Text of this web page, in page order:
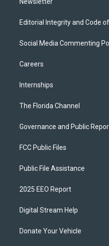
Editorial Integrity and Code
Social Media Commenting
Careers
Internships
The Florida Channel
Governance and Public
FCC Public Files
Public File Assistance
2025 EEO Report
Digital Stream Help
Donate Your Vehicle